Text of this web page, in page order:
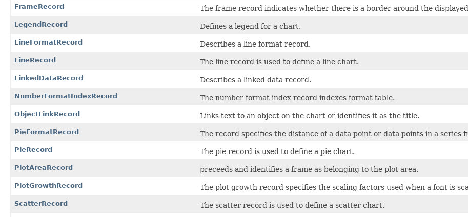
FrameRecord The frame record indicates whether there is a border around the
LegendRecord Defines a legend for a chart.
LineFormatRecord Describes a line format record.
LineRecord The line record is used to define a line chart.
LinkedDataRecord Describes a linked data record.
NumberFormatIndexRecord The number format index record indexes format table.
ObjectLinkRecord Links text to an object on the chart or identifies it as the title.
PieFormatRecord The record specifies the distance of a data point or data points in a series
PieRecord The pie record is used to define a pie chart.
PlotAreaRecord preceeds and identifies a frame as belonging to the plot area.
PlotGrowthRecord The plot growth record specifies the scaling factors used when a font is
ScatterRecord The scatter record is used to define a scatter chart.